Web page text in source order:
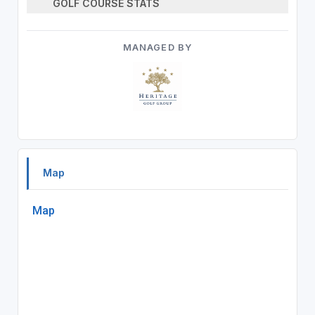
GOLF COURSE STATS
MANAGED BY
Map
Map